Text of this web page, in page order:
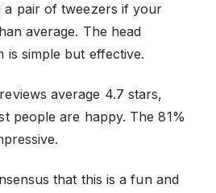
a pair of tweezers if your
average. The head
is simple but effective.
average 4.7 stars,
people are happy. The 81%
that this is a fun and